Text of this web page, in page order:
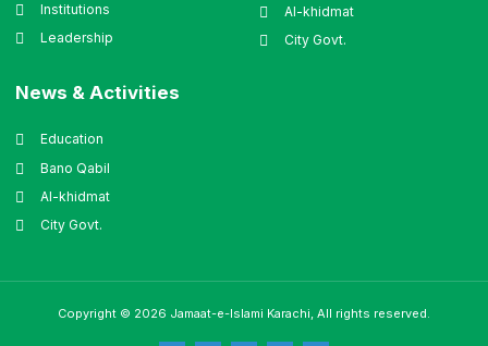
Institutions
Leadership
Al-khidmat
City Govt.
News & Activities
Education
Bano Qabil
Al-khidmat
City Govt.
Copyright © 2026 Jamaat-e-Islami Karachi, All rights reserved.